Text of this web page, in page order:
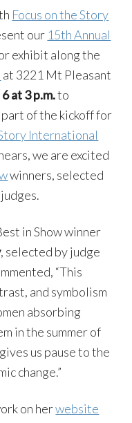
Focus on the Story
our 15th Annual
exhibit along the
at 3221 Mt Pleasant
at 3 p.m.to
of the kickoff for
International
we are excited
winners, selected
in Show winner
, selected by judge
“This
and symbolism
absorbing
in the summer of
us pause to the
change.”
on herwebsite